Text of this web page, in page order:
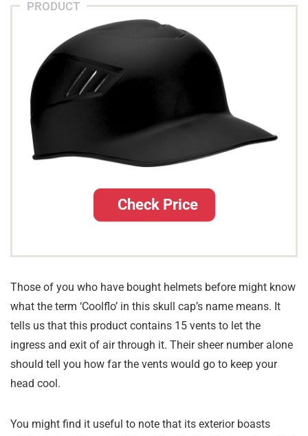
PRODUCT
Check Price
Those of you who have bought helmets before might know
what the term ‘Coolflo’ in this skull cap’s name means. It
tells us that this product contains 15 vents to let the
ingress and exit of air through it. Their sheer number alone
should tell you how far the vents would go to keep your
head cool.
You might find it useful to note that its exterior boasts